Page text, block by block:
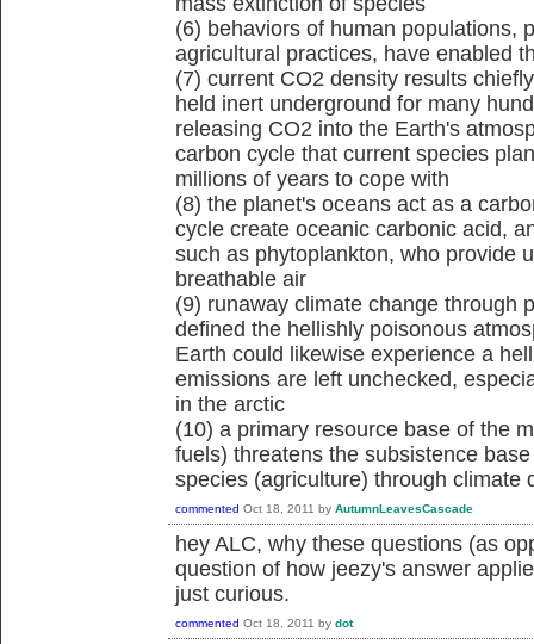
(6) behaviors of human populations,
agricultural practices, have enabled
(7) current CO2 density results
held inert underground for many
releasing CO2 into the Earth's
carbon cycle that current species
millions of years to cope with
(8) the planet's oceans act as a
cycle create oceanic carbonic acid,
such as phytoplankton, who provide
breathable air
(9) runaway climate change through
defined the hellishly poisonous
Earth could likewise experience a
emissions are left unchecked,
in the arctic
(10) a primary resource base of the
fuels) threatens the subsistence
species (agriculture) through climate
commented Oct 18, 2011 by AutumnLeavesCascade
hey ALC, why these questions (as
question of how jeezy's answer
just curious.
commented Oct 18, 2011 by dot